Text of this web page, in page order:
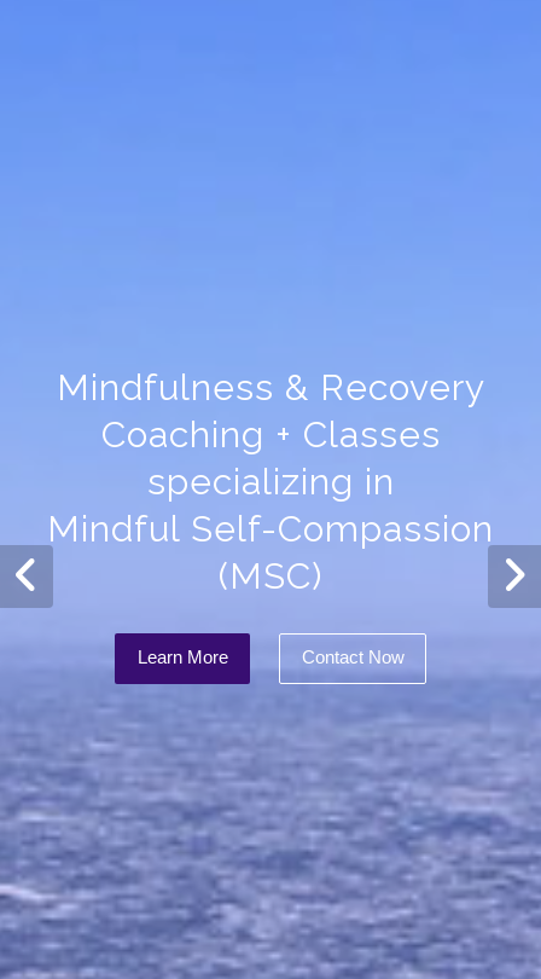
Mindfulness & Recovery
Coaching + Classes
specializing in
Mindful Self-Compassion
(MSC)
Learn More Contact Now